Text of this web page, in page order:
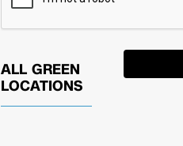
ALL GREEN
LOCATIONS